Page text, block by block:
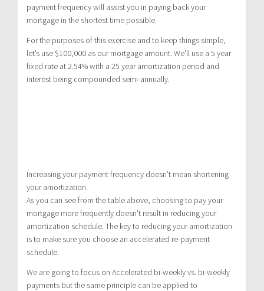
payment frequency will assist you in paying back your
mortgage in the shortest time possible.
For the purposes of this exercise and to keep things simple,
let’s use $100,000 as our mortgage amount. We’ll use a 5 year
fixed rate at 2.54% with a 25 year amortization period and
interest being compounded semi-annually.
Increasing your payment frequency doesn’t mean shortening
your amortization.
As you can see from the table above, choosing to pay your
mortgage more frequently doesn’t result in reducing your
amortization schedule. The key to reducing your amortization
is to make sure you choose an accelerated re-payment
schedule.
We are going to focus on Accelerated bi-weekly vs. bi-weekly
payments but the same principle can be applied to